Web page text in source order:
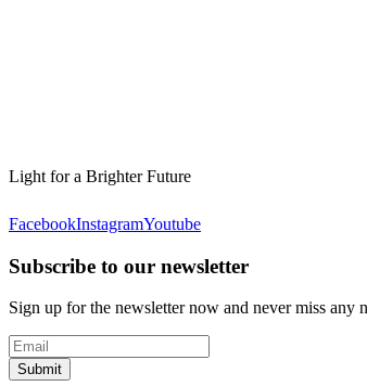
Light for a Brighter Future
FacebookInstagramYoutube
Subscribe to our newsletter
Sign up for the newsletter now and never miss
Submit